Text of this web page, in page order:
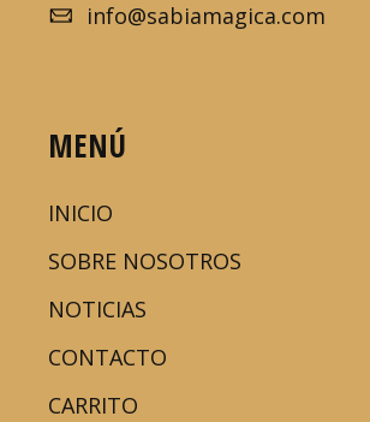
info@sabiamagica.com
MENÚ
INICIO
SOBRE NOSOTROS
NOTICIAS
CONTACTO
CARRITO